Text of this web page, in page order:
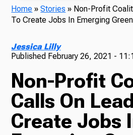
TV
Radio
Home »Stories » Non-Profit
To Create Jobs In Emerging
Jessica Lilly
Published February 26, 2021 -
Non-Profit
Calls On
Create Jobs